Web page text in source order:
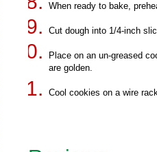
When ready to bake,
Cut dough into 1/4-inch
Place on an un-greased
are golden.
Cool cookies on a wire